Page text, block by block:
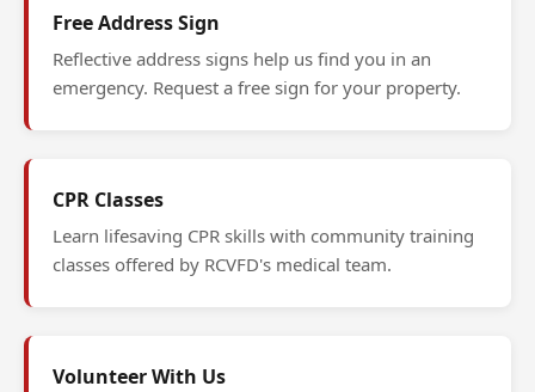
Free Address Sign
Reflective address signs help us find you in an
emergency. Request a free sign for your property.
CPR Classes
Learn lifesaving CPR skills with community training
classes offered by RCVFD's medical team.
Volunteer With Us